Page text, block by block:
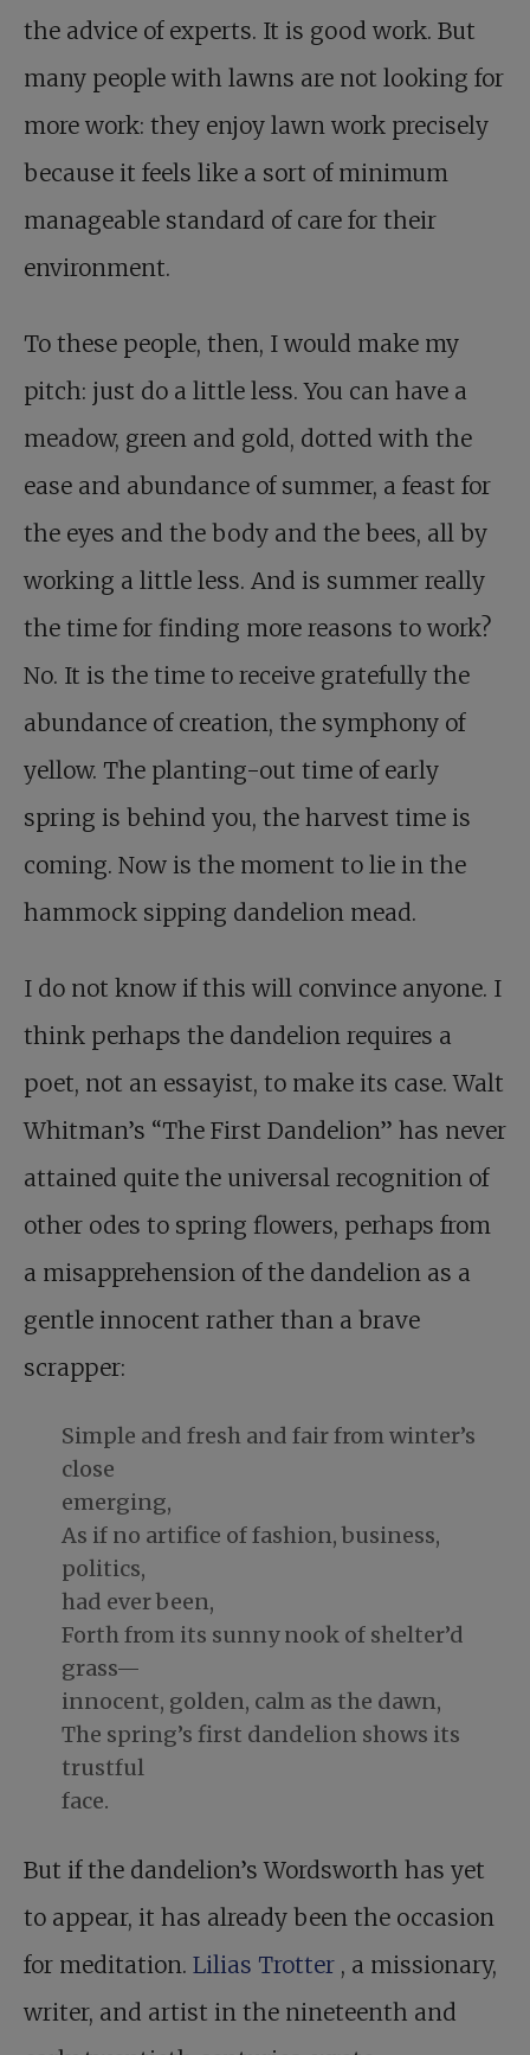
the advice of experts. It is good work. But
many people with lawns are not looking for
more work: they enjoy lawn work precisely
because it feels like a sort of minimum
manageable standard of care for their
environment.
To these people, then, I would make my
pitch: just do a little less. You can have a
meadow, green and gold, dotted with the
ease and abundance of summer, a feast for
the eyes and the body and the bees, all by
working a little less. And is summer really
the time for finding more reasons to work?
No. It is the time to receive gratefully the
abundance of creation, the symphony of
yellow. The planting-out time of early
spring is behind you, the harvest time is
coming. Now is the moment to lie in the
hammock sipping dandelion mead.
I do not know if this will convince anyone. I
think perhaps the dandelion requires a
poet, not an essayist, to make its case. Walt
Whitman’s “The First Dandelion” has never
attained quite the universal recognition of
other odes to spring flowers, perhaps from
a misapprehension of the dandelion as a
gentle innocent rather than a brave
scrapper:
Simple and fresh and fair from winter’s
close
emerging,
As if no artifice of fashion, business,
politics,
had ever been,
Forth from its sunny nook of shelter’d
grass—
innocent, golden, calm as the dawn,
The spring’s first dandelion shows its
trustful
face.
But if the dandelion’s Wordsworth has yet
to appear, it has already been the occasion
for meditation. Lilias Trotter , a missionary,
writer, and artist in the nineteenth and